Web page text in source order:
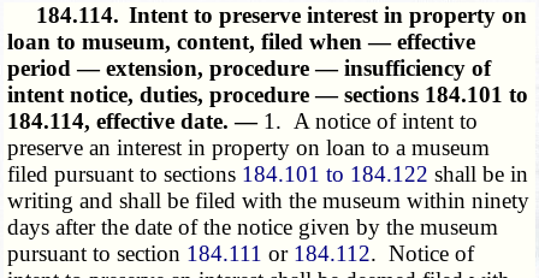
184.114. Intent to preserve interest in property on
loan to museum, content, filed when — effective
period — extension, procedure — insufficiency of
intent notice, duties, procedure — sections 184.101 to
184.114, effective date. — 1. A notice of intent to
preserve an interest in property on loan to a museum
filed pursuant to sections 184.101 to 184.122 shall be in
writing and shall be filed with the museum within ninety
days after the date of the notice given by the museum
pursuant to section 184.111 or 184.112. Notice of